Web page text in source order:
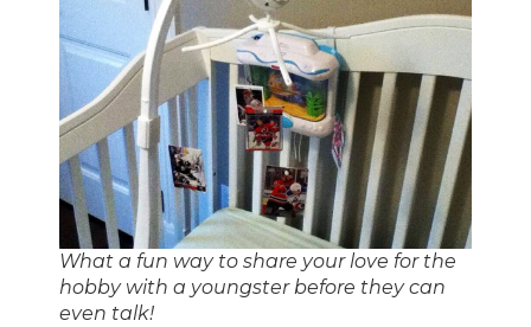
What a fun way to share your love for the
hobby with a youngster before they can
even talk!